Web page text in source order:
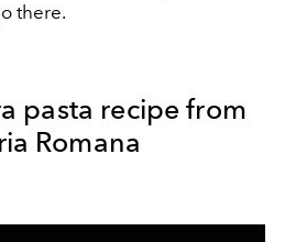
there.
pasta recipe from
Romana